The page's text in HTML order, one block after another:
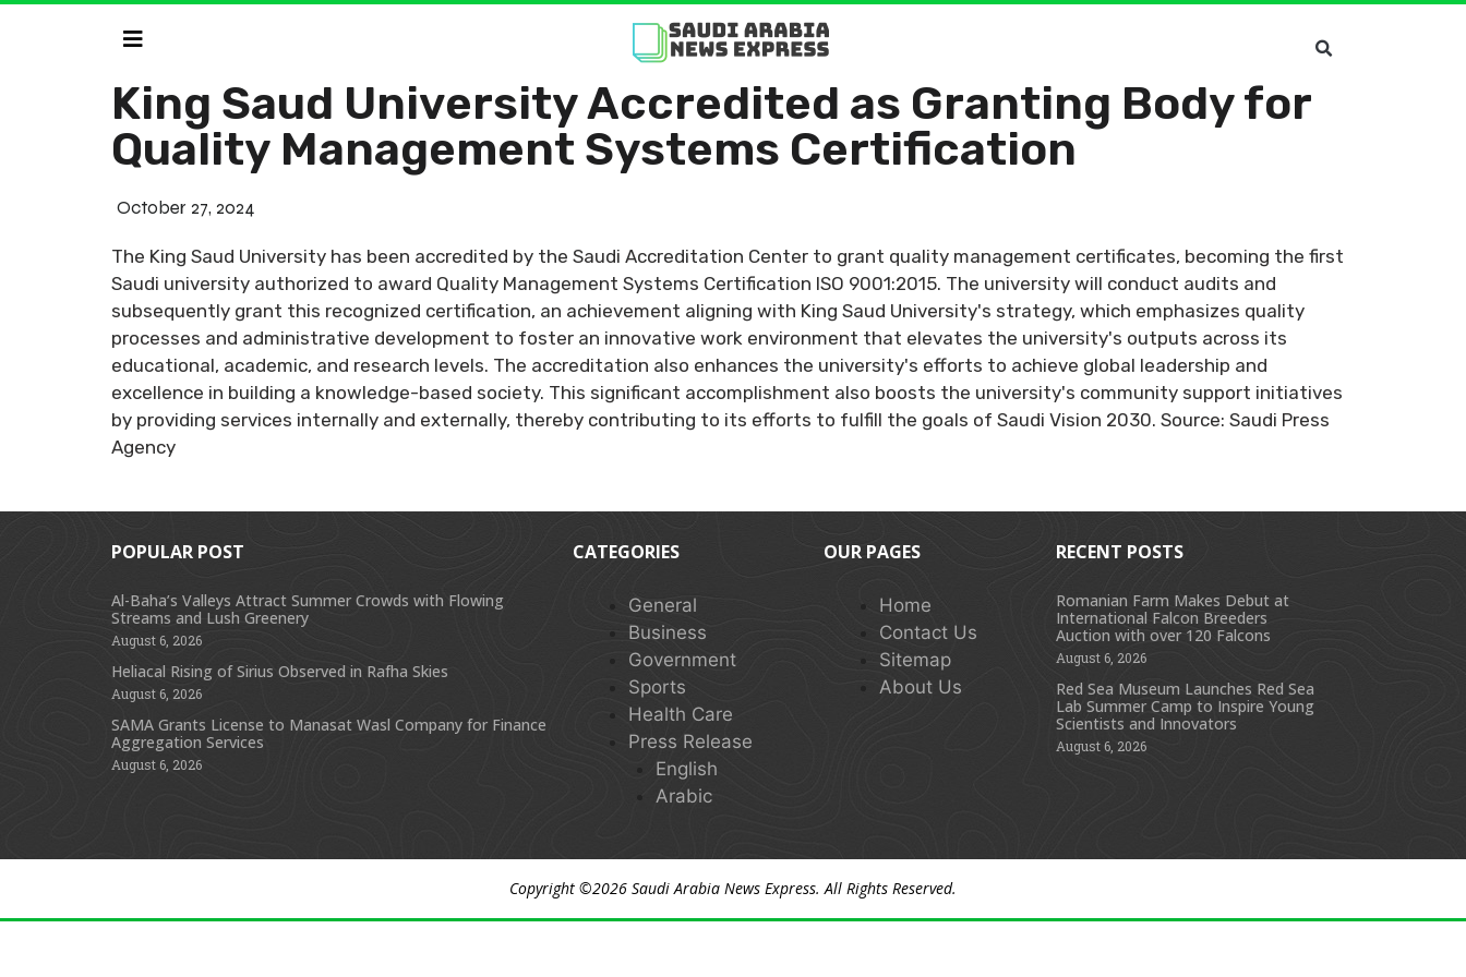
King Saud University Accredited as Granting Body for
Quality Management Systems Certification
October 27, 2024
The King Saud University has been accredited by the Saudi Accreditation Center to grant quality management certificates, becoming the first
Saudi university authorized to award Quality Management Systems Certification ISO 9001:2015. The university will conduct audits and
subsequently grant this recognized certification, an achievement aligning with King Saud University's strategy, which emphasizes quality
processes and administrative development to foster an innovative work environment that elevates the university's outputs across its
educational, academic, and research levels. The accreditation also enhances the university's efforts to achieve global leadership and
excellence in building a knowledge-based society. This significant accomplishment also boosts the university's community support initiatives
by providing services internally and externally, thereby contributing to its efforts to fulfill the goals of Saudi Vision 2030. Source: Saudi Press
Agency
POPULAR POST
Al-Baha’s Valleys Attract Summer Crowds with Flowing
Streams and Lush Greenery
August 6, 2026
Heliacal Rising of Sirius Observed in Rafha Skies
August 6, 2026
SAMA Grants License to Manasat Wasl Company for Finance
Aggregation Services
August 6, 2026
CATEGORIES
General
Business
Government
Sports
Health Care
Press Release
English
Arabic
OUR PAGES
Home
Contact Us
Sitemap
About Us
RECENT POSTS
Romanian Farm Makes Debut at
International Falcon Breeders
Auction with over 120 Falcons
August 6, 2026
Red Sea Museum Launches Red Sea
Lab Summer Camp to Inspire Young
Scientists and Innovators
August 6, 2026
Copyright ©2026 Saudi Arabia News Express. All Rights Reserved.